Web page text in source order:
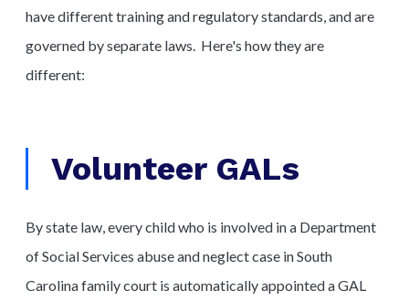
have different training and regulatory standards, and are
governed by separate laws. Here's how they are
different:
Volunteer GALs
By state law, every child who is involved in a Department
of Social Services abuse and neglect case in South
Carolina family court is automatically appointed a GAL